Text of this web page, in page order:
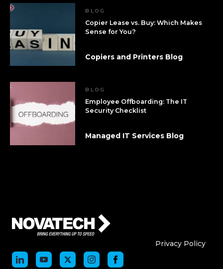
BLOG
Copier Lease vs. Buy: Which Makes
Sense for You?
Copiers and Printers Blog
BLOG
Employee Offboarding: The IT
Security Checklist
Managed IT Services Blog
Who We AreWho
Privacy Policy